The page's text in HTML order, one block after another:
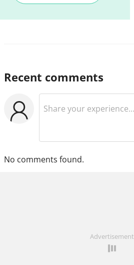
Recent comments
No comments found.
Advertisement